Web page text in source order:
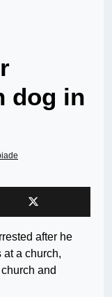
dog in
after he
at a church,
and